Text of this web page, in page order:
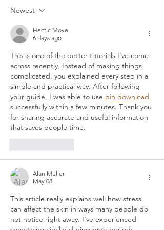
Newest
Hectic Move
6 days ago
This is one of the better tutorials I've come
across recently. Instead of making things
complicated, you explained every step in a
simple and practical way. After following
your guide, I was able to use pin download
successfully within a few minutes. Thank you
for sharing accurate and useful information
that saves people time.
Alan Muller
May 08
This article really explains well how stress
can affect the skin in ways many people do
not notice right away. I’ve experienced